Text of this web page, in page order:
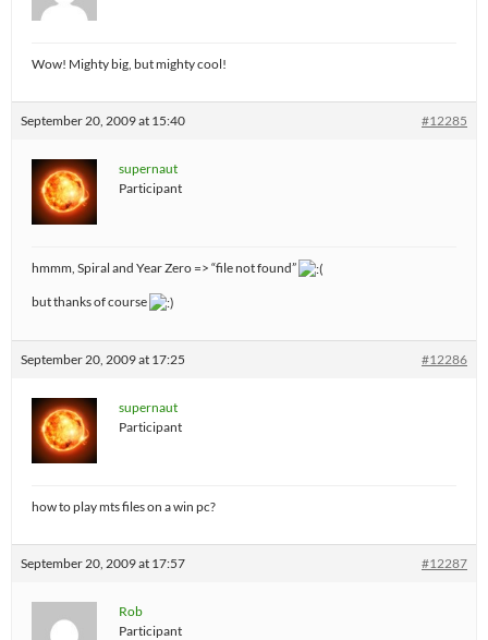
Wow! Mighty big, but mighty cool!
September 20, 2009 at 15:40 #12285
supernaut
Participant
hmmm, Spiral and Year Zero => “file not found”
but thanks of course
September 20, 2009 at 17:25 #12286
supernaut
Participant
how to play mts files on a win pc?
September 20, 2009 at 17:57 #12287
Rob
Participant